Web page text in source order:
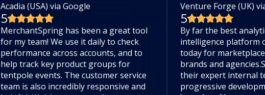
Acadia (USA) via Google
5
MerchantSpring has been a great tool
for my team! We use it daily to check
performance across accounts, and to
help track key product groups for
tentpole events. The customer service
team is also incredibly responsive and
Venture Forge (UK)
5
By far the best
intelligence platform
today for
brands and
their expert internal
progressive